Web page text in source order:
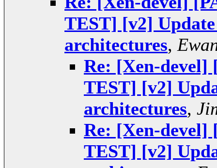
TEST] [v2]
architectures,
Re: [Xen-
TEST] [v2]
architectures,
Re: [Xen-
TEST] [v2]